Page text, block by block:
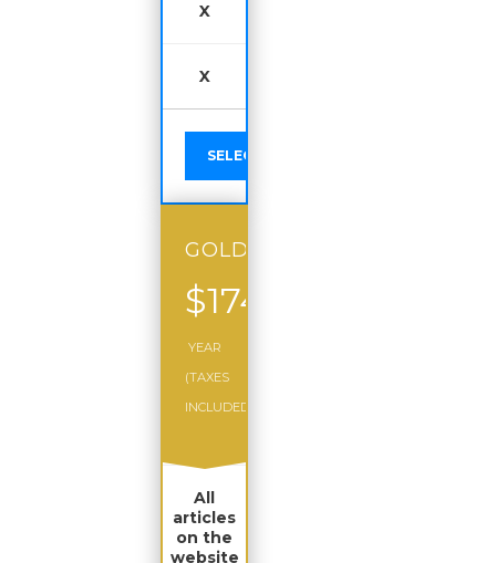
X
X
SELECT
GOLD
$174
YEAR
(TAXES
INCLUDED)
All
articles
on the
website